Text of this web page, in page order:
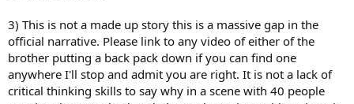
3) This is not a made up story this is a massive gap in the
official narrative. Please link to any video of either of the
brother putting a back pack down if you can find one
anywhere I'll stop and admit you are right. It is not a lack of
critical thinking skills to say why in a scene with 40 people